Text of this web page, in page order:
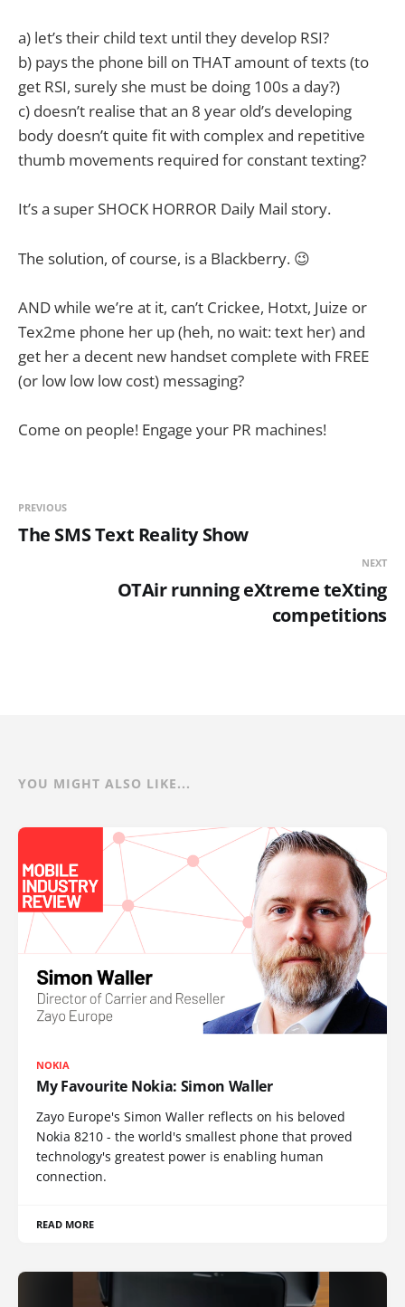
a) let’s their child text until they develop RSI?
b) pays the phone bill on THAT amount of texts (to
get RSI, surely she must be doing 100s a day?)
c) doesn’t realise that an 8 year old’s developing
body doesn’t quite fit with complex and repetitive
thumb movements required for constant texting?
It’s a super SHOCK HORROR Daily Mail story.
The solution, of course, is a Blackberry. 😉
AND while we’re at it, can’t Crickee, Hotxt, Juize or
Tex2me phone her up (heh, no wait: text her) and
get her a decent new handset complete with FREE
(or low low low cost) messaging?
Come on people! Engage your PR machines!
PREVIOUS
The SMS Text Reality Show
NEXT
OTAir running eXtreme teXting
competitions
YOU MIGHT ALSO LIKE...
NOKIA
My Favourite Nokia: Simon Waller
Zayo Europe's Simon Waller reflects on his beloved
Nokia 8210 - the world's smallest phone that proved
technology's greatest power is enabling human
connection.
READ MORE